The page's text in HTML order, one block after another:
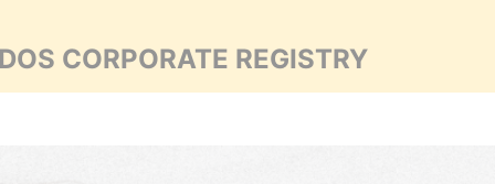
CORPORATE REGISTRY